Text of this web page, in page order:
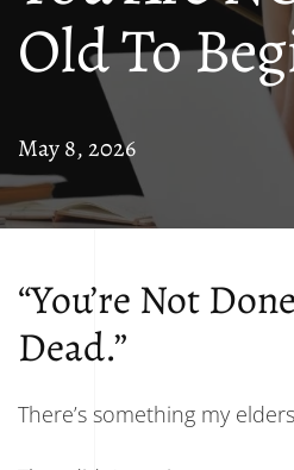
Old To
May 8, 2026
“You’re Not
Dead.”
There’s something my